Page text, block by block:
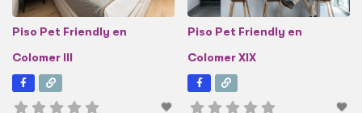
Piso Pet Friendly en
Colomer III
Piso Pet Friendly en
Colomer XIX